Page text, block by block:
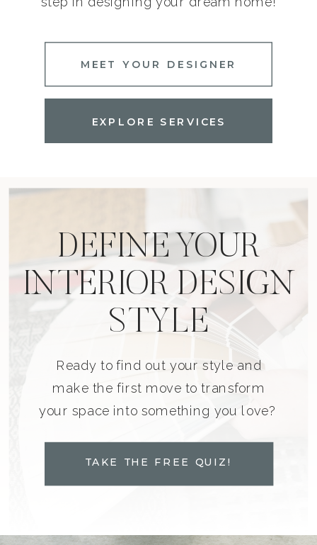
EXPLORE SERVICES
MEET YOUR DESIGNER
DEFINE YOUR
INTERIOR DESIGN
STYLE
Ready to find out your style and
make the first move to transform
your space into something you love?
TAKE THE FREE QUIZ!